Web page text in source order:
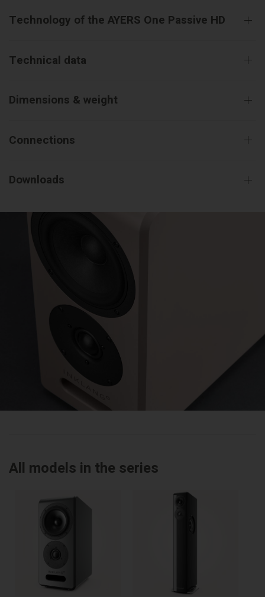
Technology of the AYERS One Passive HD
Technical data
Dimensions & weight
Connections
Downloads
All models in the series